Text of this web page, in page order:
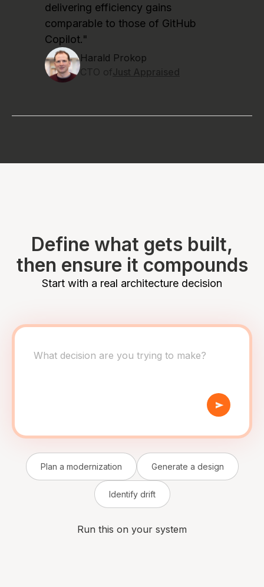
delivering efficiency gains
comparable to those of GitHub
Copilot."
Harald Prokop
CTO ofJust Appraised
Define what gets built,
then ensure it compounds
Start with a real architecture decision
Plan a modernization Generate a design
Identify drift
Run this on your system